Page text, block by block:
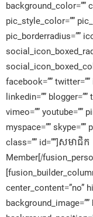
background_color=””
pic_style_color=””
pic_borderradius=””
facebook=””
linkedin=”” blogger=””
vimeo=”” youtube=””
myspace=”” skype=””
class=”” id=””]សមាជិក​
Member[/
center_content=”no”